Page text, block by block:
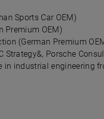
Sports Car OEM)
Premium OEM)
(German Premium
Porsche
in industrial engineering